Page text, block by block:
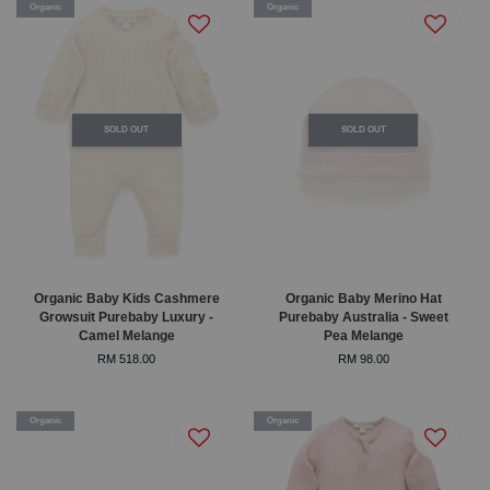
SOLD OUT
Organic
Organic Baby Kids Cashmere
Growsuit Purebaby Luxury -
Camel Melange
RM 518.00
SOLD OUT
Organic
Organic Baby Merino Hat
Purebaby Australia - Sweet
Pea Melange
RM 98.00
Organic Organic